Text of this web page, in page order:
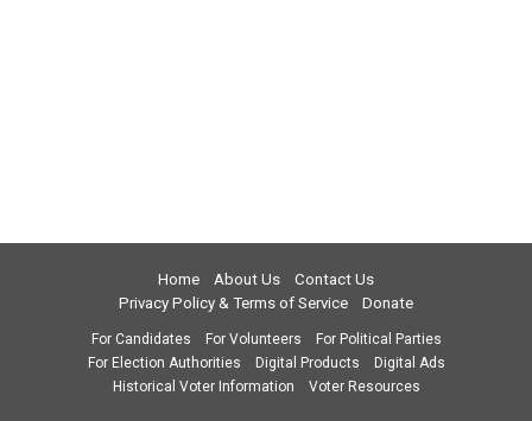
Home About Us
Contact Us
Privacy Policy & Terms of Service
Donate
For Candidates For Volunteers
For Political Parties
For Election Authorities
Digital Products
Digital Ads
Historical Voter Information
Voter Resources